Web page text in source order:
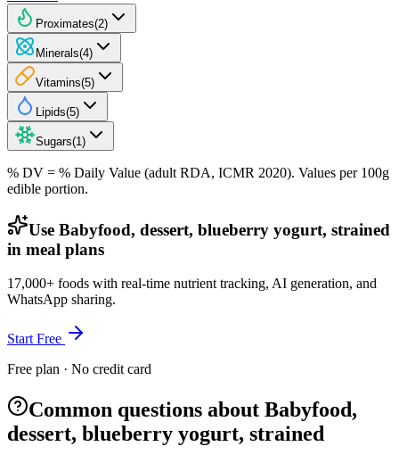
Proximates(2)
Minerals(4)
Vitamins(5)
Lipids(5)
Sugars(1 )
% DV = % Daily Value (adult RDA, ICMR 2020). Values per 100g
edible portion.
Use Babyfood, dessert, blueberry yogurt, strained
in meal plans
17,000+ foods with real-time nutrient tracking, AI generation, and
WhatsApp sharing.
Start Free
Free plan · No credit card
Common questions about Babyfood,
dessert, blueberry yogurt, strained